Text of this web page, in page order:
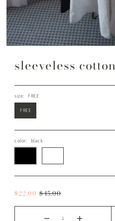
sleeveless
size: FREE
FREE
color: black
$22.00 $45.00